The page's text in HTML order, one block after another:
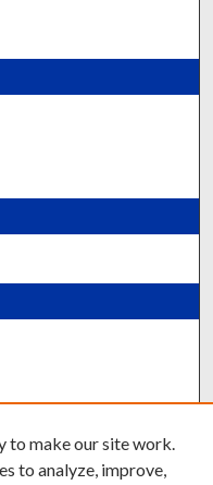
to make our site work.
to analyze, improve,